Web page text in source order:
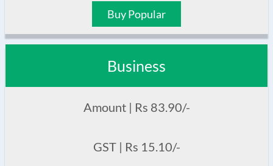
Buy Popular
Business
Amount | Rs 83.90/-
GST | Rs 15.10/-